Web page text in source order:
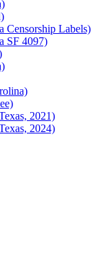
Censorship Labels)
SF 4097)
2021)
2024)